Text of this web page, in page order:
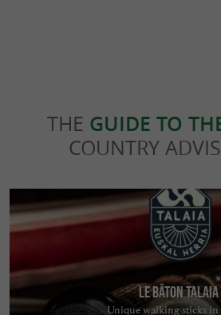
THE GUIDE TO
COUNTRY
Le bâton TALAIA
Unique walking sticks